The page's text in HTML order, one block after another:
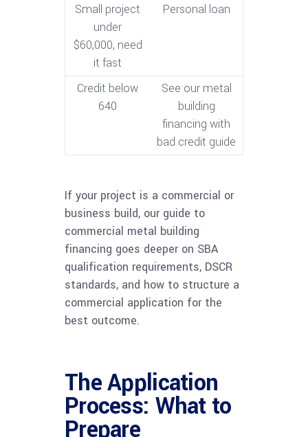
Small project
under
$60,000, need
it fast
Personal loan
Credit below
640
See our metal
building
financing with
bad credit guide
If your project is a commercial or
business build, our guide to
commercial metal building
financing goes deeper on SBA
qualification requirements, DSCR
standards, and how to structure a
commercial application for the
best outcome.
The Application
Process: What to
Prepare